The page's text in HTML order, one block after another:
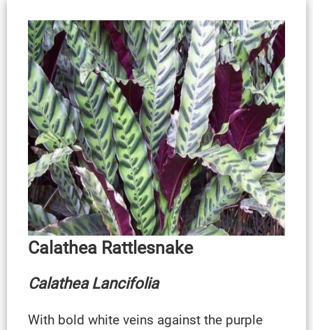
Calathea Rattlesnake
Calathea LancifolIa
With bold white veins against the purple